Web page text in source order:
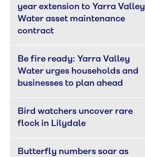
year extension to Yarra Valley
Water asset maintenance
contract
Be fire ready: Yarra Valley
Water urges households and
businesses to plan ahead
Bird watchers uncover rare
flock in Lilydale
Butterfly numbers soar as